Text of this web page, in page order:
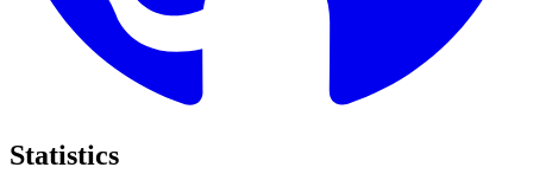
Statistics